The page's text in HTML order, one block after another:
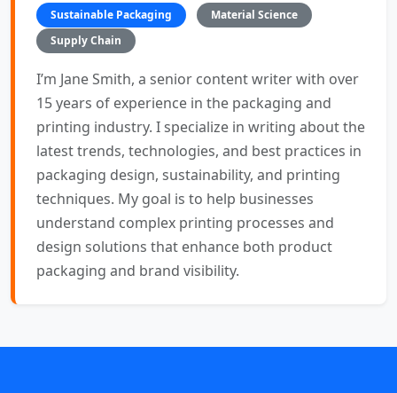
Sustainable Packaging
Material Science
Supply Chain
I’m Jane Smith, a senior content writer with over
15 years of experience in the packaging and
printing industry. I specialize in writing about the
latest trends, technologies, and best practices in
packaging design, sustainability, and printing
techniques. My goal is to help businesses
understand complex printing processes and
design solutions that enhance both product
packaging and brand visibility.